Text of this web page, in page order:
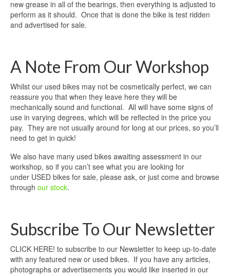
new grease in all of the bearings, then everything is adjusted to
perform as it should. Once that is done the bike is test ridden
and advertised for sale.
A Note From Our Workshop
Whilst our used bikes may not be cosmetically perfect, we can
reassure you that when they leave here they will be
mechanically sound and functional. All will have some signs of
use in varying degrees, which will be reflected in the price you
pay. They are not usually around for long at our prices, so you’ll
need to get in quick!
We also have many used bikes awaiting assessment in our
workshop, so if you can’t see what you are looking for
under USED bikes for sale, please ask, or just come and browse
through our stock.
Subscribe To Our Newsletter
CLICK HERE! to subscribe to our Newsletter to keep up-to-date
with any featured new or used bikes. If you have any articles,
photographs or advertisements you would like inserted in our